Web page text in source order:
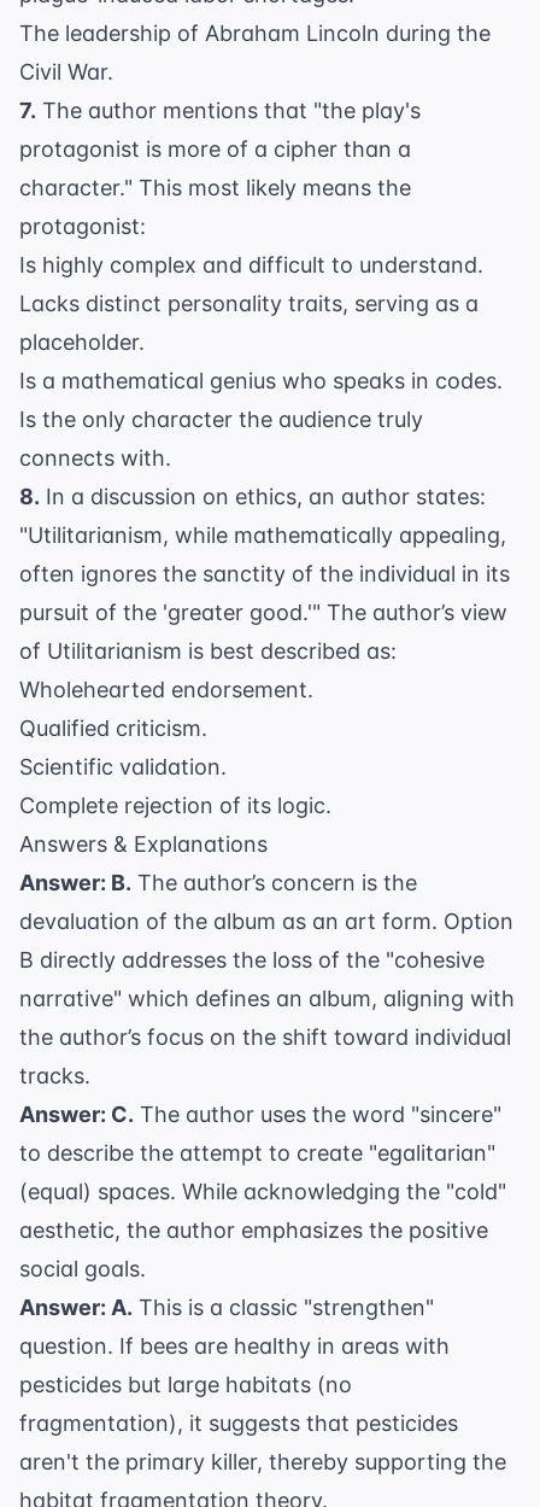
The leadership of Abraham Lincoln during the
Civil War.
7. The author mentions that "the play's
protagonist is more of a cipher than a
character." This most likely means the
protagonist:
Is highly complex and difficult to understand.
Lacks distinct personality traits, serving as a
placeholder.
Is a mathematical genius who speaks in codes.
Is the only character the audience truly
connects with.
8. In a discussion on ethics, an author states:
"Utilitarianism, while mathematically appealing,
often ignores the sanctity of the individual in its
pursuit of the 'greater good.'" The author’s view
of Utilitarianism is best described as:
Wholehearted endorsement.
Qualified criticism.
Scientific validation.
Complete rejection of its logic.
Answers & Explanations
Answer: B. The author’s concern is the
devaluation of the album as an art form. Option
B directly addresses the loss of the "cohesive
narrative" which defines an album, aligning with
the author’s focus on the shift toward individual
tracks.
Answer: C. The author uses the word "sincere"
to describe the attempt to create "egalitarian"
(equal) spaces. While acknowledging the "cold"
aesthetic, the author emphasizes the positive
social goals.
Answer: A. This is a classic "strengthen"
question. If bees are healthy in areas with
pesticides but large habitats (no
fragmentation), it suggests that pesticides
aren't the primary killer, thereby supporting the
habitat fragmentation theory.